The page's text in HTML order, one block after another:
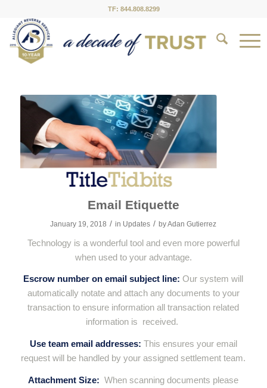
TF: 844.808.8299
Email Etiquette
January 19, 2018 / in Updates / byAdan Gutierrez
Technology is a wonderful tool and even more powerful
when used to your advantage.
Escrow number on email subject line: Our system will
automatically notate and attach any documents to your
transaction to ensure information all transaction related
information is received.
Use team email addresses: This ensures your email
request will be handled by your assigned settlement team.
Attachment Size: When scanning documents please